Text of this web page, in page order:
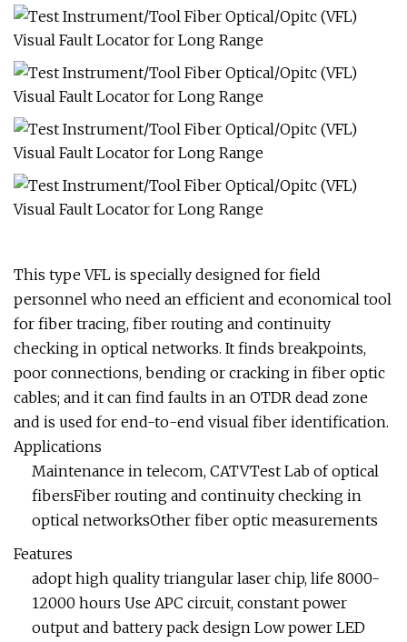
This type VFL is specially designed for field
personnel who need an efficient and economical tool
for fiber tracing, fiber routing and continuity
checking in optical networks. It finds breakpoints,
poor connections, bending or cracking in fiber optic
cables; and it can find faults in an OTDR dead zone
and is used for end-to-end visual fiber identification.
Applications
Maintenance in telecom, CATVTest Lab of optical
fibersFiber routing and continuity checking in
optical networksOther fiber optic measurements
Features
adopt high quality triangular laser chip, life 8000-
12000 hours Use APC circuit, constant power
output and battery pack design Low power LED